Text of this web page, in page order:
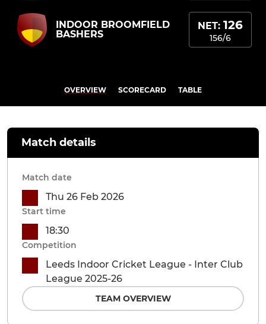
INDOOR BROOMFIELD
BASHERS
NET: 126
156/6
OVERVIEW SCORECARD TABLE
Match details
Match date
Thu 26 Feb 2026
Start time
18:30
Competition
Leeds Indoor Cricket League - Inter Club
League 2025-26
TEAM OVERVIEW